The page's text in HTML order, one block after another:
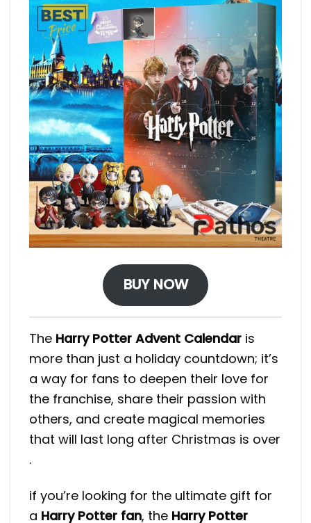
BUY NOW
The Harry Potter Advent Calendar is
more than just a holiday countdown; it’s
a way for fans to deepen their love for
the franchise, share their passion with
others, and create magical memories
that will last long after Christmas is over​
.
if you’re looking for the ultimate gift for
a Harry Potter fan, the Harry Potter